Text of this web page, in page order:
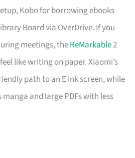
Kobo for borrowing ebooks
Board via OverDrive. If you
meetings, theReMarkable2
like writing on paper. Xiaomi’s
path to an E Ink screen, while
and large PDFs with less